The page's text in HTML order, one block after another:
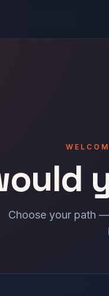
Choose your path